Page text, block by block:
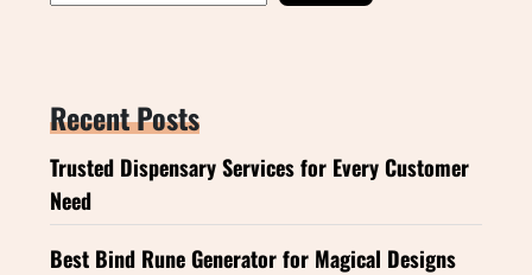
Recent Posts
Trusted Dispensary Services for Every Customer
Need
Best Bind Rune Generator for Magical Designs